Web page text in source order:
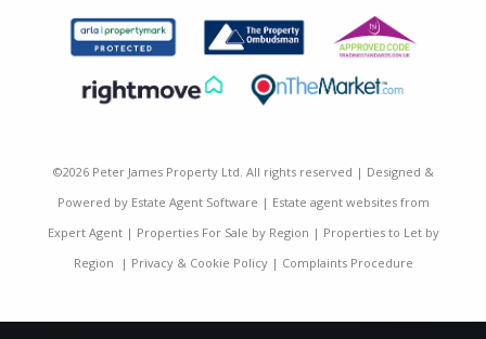
©2026 Peter James Property Ltd. All rights reserved | Designed &
Powered by Estate Agent Software | Estate agent websites from
Expert Agent| Properties For Sale by Region | Properties to Let by
Region | Privacy & Cookie Policy| Complaints Procedure